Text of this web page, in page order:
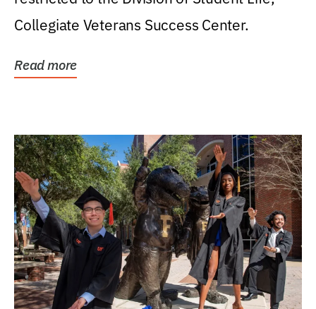
Collegiate Veterans Success Center.
Read more